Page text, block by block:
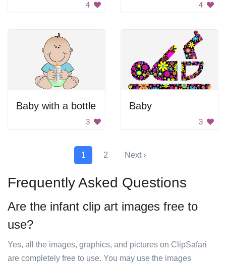
4 4
Baby with a bottle
3
Baby
3
1 2 Next ›
Frequently Asked Questions
Are the infant clip art images free to
use?
Yes, all the images, graphics, and pictures on ClipSafari
are completely free to use. You may use the images